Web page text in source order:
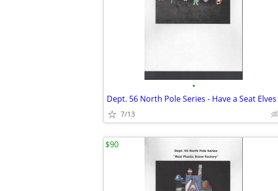
•
Dept. 56 North Pole Series - Have a Seat Elves
7/13
$90